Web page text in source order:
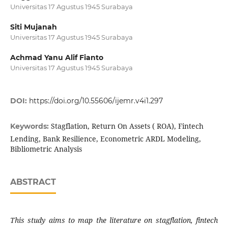
Universitas 17 Agustus 1945 Surabaya
Siti Mujanah
Universitas 17 Agustus 1945 Surabaya
Achmad Yanu Alif Fianto
Universitas 17 Agustus 1945 Surabaya
DOI: https://doi.org/10.55606/ijemr.v4i1.297
Keywords: Stagflation, Return On Assets ( ROA), Fintech
Lending, Bank Resilience, Econometric ARDL Modeling,
Bibliometric Analysis
ABSTRACT
This study aims to map the literature on stagflation, fintech